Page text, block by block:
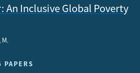
An Inclusive Global Poverty
PAPERS